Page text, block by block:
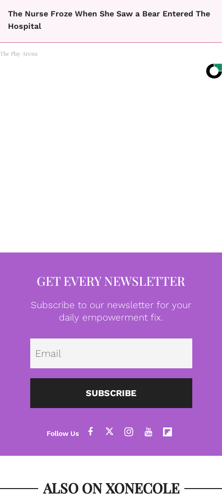
The Nurse Froze When She Saw a Bear Entered The
Hospital
The Play Arena
GET EVERY NEWSLETTER
Subscribe to our newsletter for your
daily empowerment fix.
SUBSCRIBE
ALSO ON XONECOLE